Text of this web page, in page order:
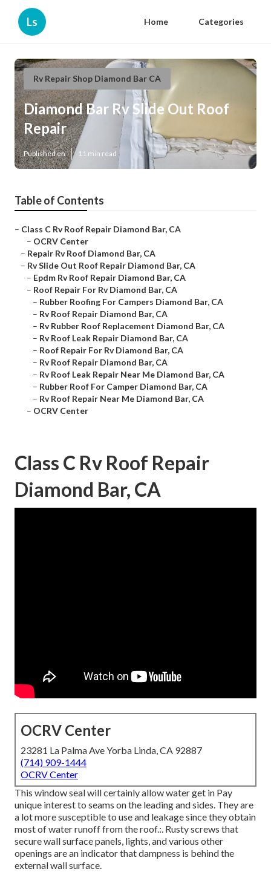
Ls Home Categories
Rv Repair Shop Diamond Bar CA
Diamond Bar Rv Slide Out Roof
Repair
Published en 11 min read
Table of Contents
– Class C Rv Roof Repair Diamond Bar, CA
– OCRV Center
– Repair Rv Roof Diamond Bar, CA
– Rv Slide Out Roof Repair Diamond Bar, CA
– Epdm Rv Roof Repair Diamond Bar, CA
– Roof Repair For Rv Diamond Bar, CA
– Rubber Roofing For Campers Diamond Bar, CA
– Rv Roof Repair Diamond Bar, CA
– Rv Rubber Roof Replacement Diamond Bar, CA
– Rv Roof Leak Repair Diamond Bar, CA
– Roof Repair For Rv Diamond Bar, CA
– Rv Roof Repair Diamond Bar, CA
– Rv Roof Leak Repair Near Me Diamond Bar, CA
– Rubber Roof For Camper Diamond Bar, CA
– Rv Roof Repair Near Me Diamond Bar, CA
– OCRV Center
Class C Rv Roof Repair
Diamond Bar, CA
OCRV Center
23281 La Palma Ave Yorba Linda, CA 92887
(714) 909-1444
OCRV Center
This window seal will certainly allow water get in Pay
unique interest to seams on the leading and sides. They are
a lot more susceptible to use and leakage since they obtain
most of water runoff from the roof.:. Rusty screws that
secure wall surface panels, lights, and various other
openings are an indicator that dampness is behind the
external wall surface.